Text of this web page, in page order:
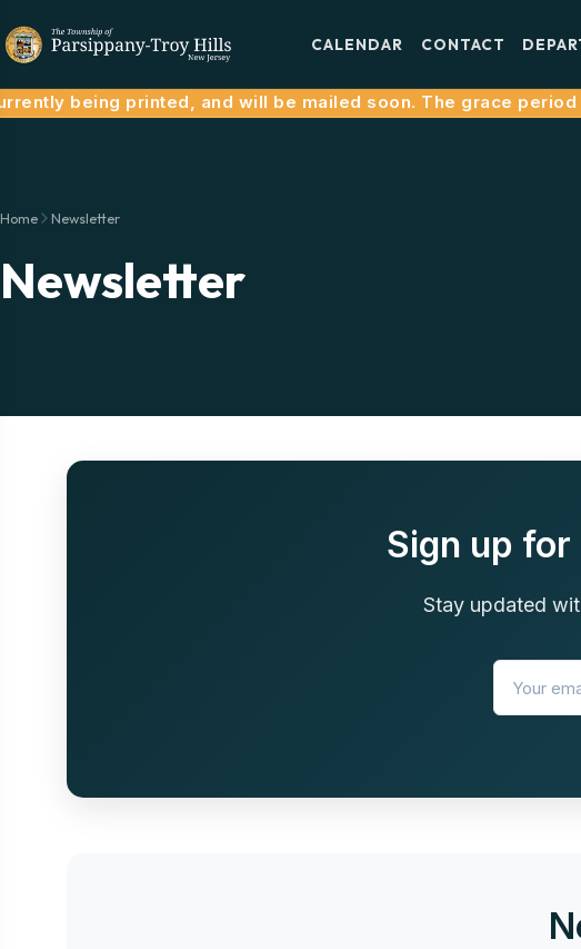
CALENDAR CONTACT
being printed, and will be mailed soon. The grace period
Home Newsletter
Newsletter
Sign up
Stay updated